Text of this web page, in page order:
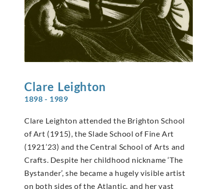
Clare Leighton
1898 - 1989
Clare Leighton attended the Brighton School
of Art (1915), the Slade School of Fine Art
(1921’23) and the Central School of Arts and
Crafts. Despite her childhood nickname ‘The
Bystander’, she became a hugely visible artist
on both sides of the Atlantic, and her vast